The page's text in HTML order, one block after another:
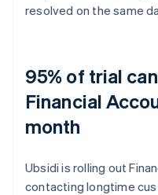
resolved on the same
95% of trial
Financial
month
Ubsidi is rolling out
contacting longtime